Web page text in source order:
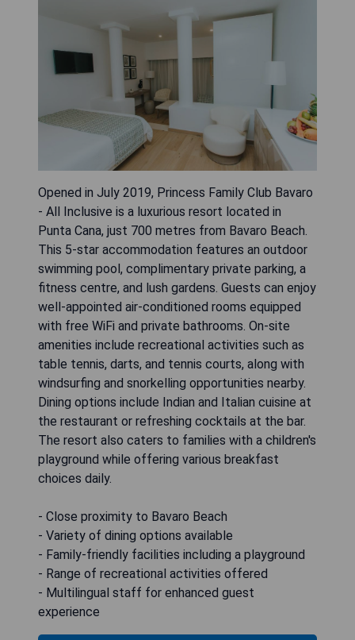
Opened in July 2019, Princess Family Club Bavaro
- All Inclusive is a luxurious resort located in
Punta Cana, just 700 metres from Bavaro Beach.
This 5-star accommodation features an outdoor
swimming pool, complimentary private parking, a
fitness centre, and lush gardens. Guests can enjoy
well-appointed air-conditioned rooms equipped
with free WiFi and private bathrooms. On-site
amenities include recreational activities such as
table tennis, darts, and tennis courts, along with
windsurfing and snorkelling opportunities nearby.
Dining options include Indian and Italian cuisine at
the restaurant or refreshing cocktails at the bar.
The resort also caters to families with a children's
playground while offering various breakfast
choices daily.
- Close proximity to Bavaro Beach
- Variety of dining options available
- Family-friendly facilities including a playground
- Range of recreational activities offered
- Multilingual staff for enhanced guest
experience